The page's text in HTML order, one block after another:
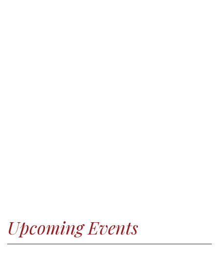
Upcoming Events